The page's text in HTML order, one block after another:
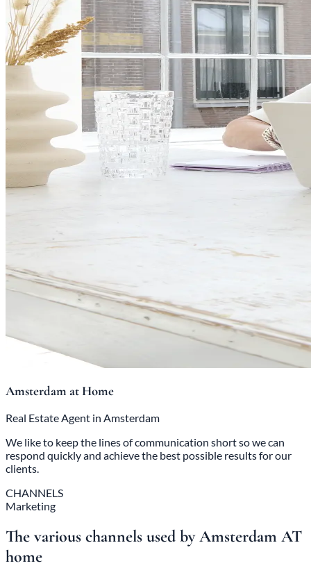
Amsterdam at Home
Real Estate Agent in Amsterdam
We like to keep the lines of communication short so we can
respond quickly and achieve the best possible results for our
clients.
CHANNELS
Marketing
The various channels used by Amsterdam AT
home